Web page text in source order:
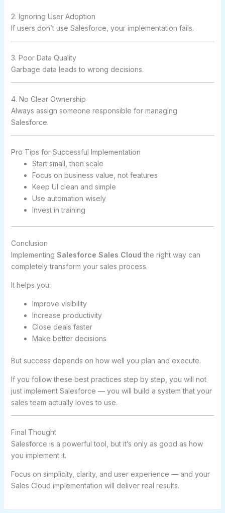
2. Ignoring User Adoption
If users don’t use Salesforce, your implementation fails.
3. Poor Data Quality
Garbage data leads to wrong decisions.
4. No Clear Ownership
Always assign someone responsible for managing
Salesforce.
Pro Tips for Successful Implementation
Start small, then scale
Focus on business value, not features
Keep UI clean and simple
Use automation wisely
Invest in training
Conclusion
Implementing Salesforce Sales Cloud the right way can
completely transform your sales process.
It helps you:
Improve visibility
Increase productivity
Close deals faster
Make better decisions
But success depends on how well you plan and execute.
If you follow these best practices step by step, you will not
just implement Salesforce — you will build a system that your
sales team actually loves to use.
Final Thought
Salesforce is a powerful tool, but it’s only as good as how
you implement it.
Focus on simplicity, clarity, and user experience — and your
Sales Cloud implementation will deliver real results.